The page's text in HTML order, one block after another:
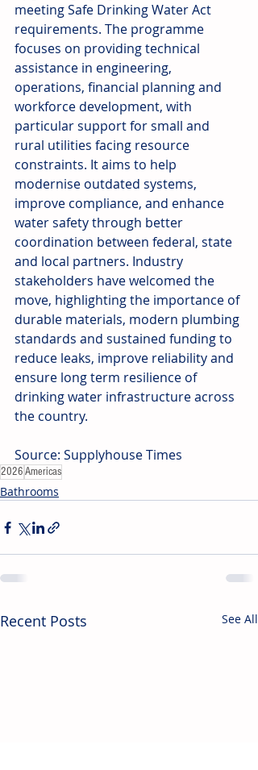
meeting Safe Drinking Water Act
requirements. The programme
focuses on providing technical
assistance in engineering,
operations, financial planning and
workforce development, with
particular support for small and
rural utilities facing resource
constraints. It aims to help
modernise outdated systems,
improve compliance, and enhance
water safety through better
coordination between federal, state
and local partners. Industry
stakeholders have welcomed the
move, highlighting the importance of
durable materials, modern plumbing
standards and sustained funding to
reduce leaks, improve reliability and
ensure long term resilience of
drinking water infrastructure across
the country.
Source: Supplyhouse Times
2026Americas
Bathrooms
Recent Posts See All